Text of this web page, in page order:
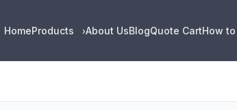
HomeProducts ›About UsBlogQuote CartHow